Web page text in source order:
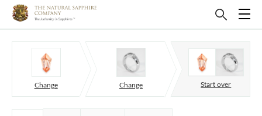
Change Change Start over